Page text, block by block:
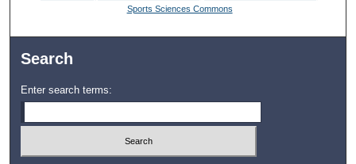
Sports Sciences Commons
Search
Enter search terms: